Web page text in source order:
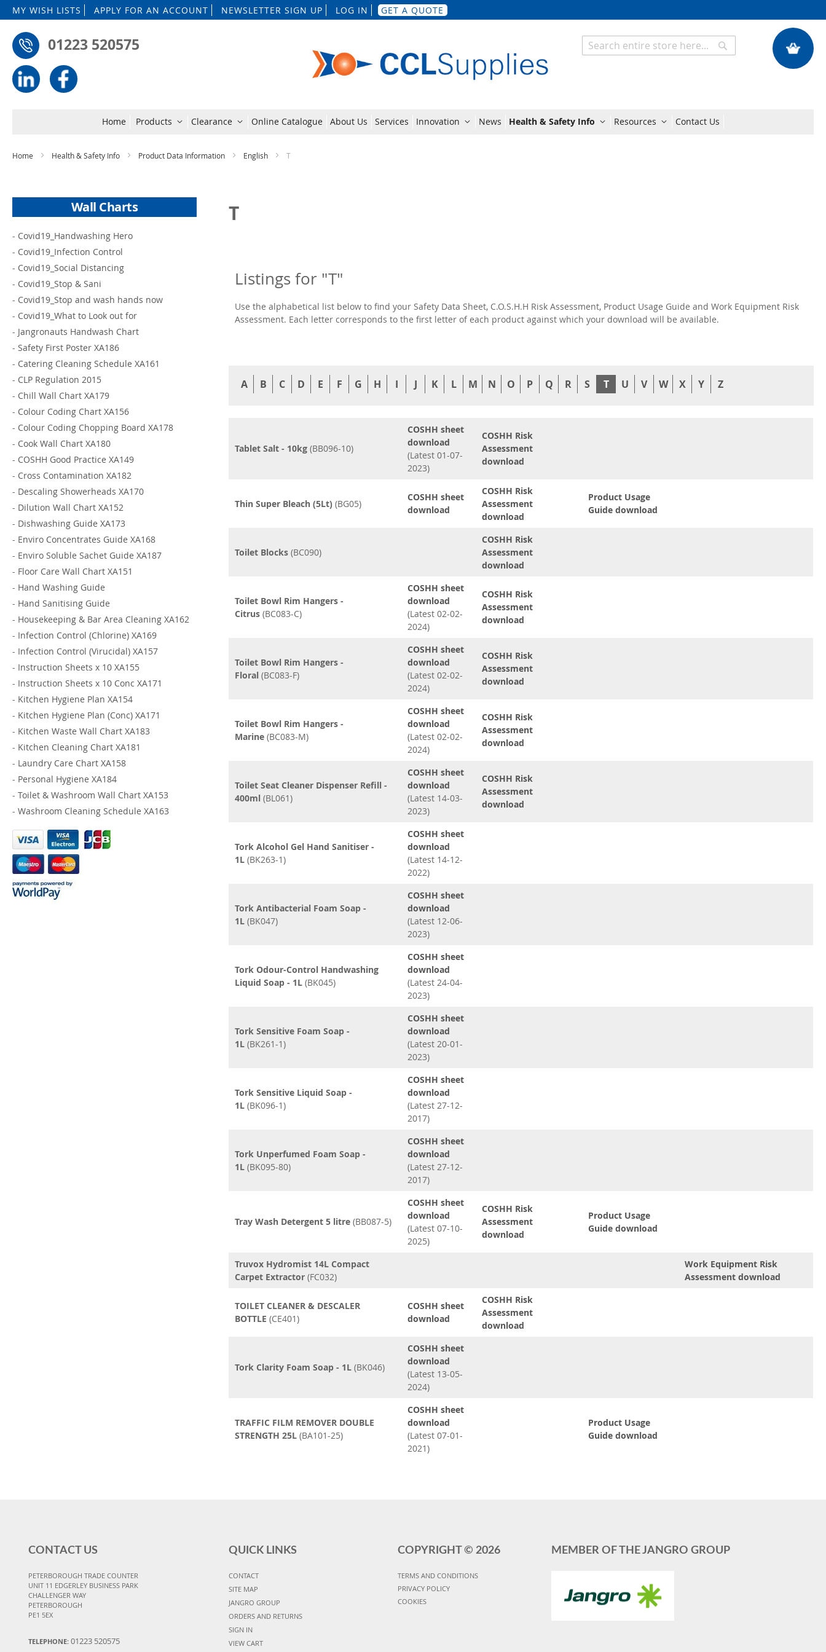
MY WISH LISTS APPLY FOR AN ACCOUNT NEWSLETTER SIGN UP LOG IN GET A QUOTE
to
01223 520575
My Quote
Search
Home Products Clearance Online Catalogue About Us Services Innovation News Health & Safety Info Resources Contact Us
Home Health & Safety Info Product Data Information English T
T
Listings for "T"
Use the alphabetical list below to find your Safety Data Sheet, C.O.S.H.H Risk Assessment, Product Usage Guide and Work Equipment Risk
Assessment. Each letter corresponds to the first letter of each product against which your download will be available.
A B C D E F G H I J K L M N O P Q R S T U V W X Y Z
Tablet Salt - 10kg (BB096-10)
COSHH sheet
download
(Latest 01-07-
2023)
COSHH Risk
Assessment
download
Thin Super Bleach (5Lt) (BG05)
COSHH sheet
download
COSHH Risk
Assessment
download
Product Usage
Guide download
Toilet Blocks (BC090)
COSHH Risk
Assessment
download
Toilet Bowl Rim Hangers -
Citrus (BC083-C)
COSHH sheet
download
(Latest 02-02-
2024)
COSHH Risk
Assessment
download
Toilet Bowl Rim Hangers -
Floral (BC083-F)
COSHH sheet
download
(Latest 02-02-
2024)
COSHH Risk
Assessment
download
Toilet Bowl Rim Hangers -
Marine (BC083-M)
COSHH sheet
download
(Latest 02-02-
2024)
COSHH Risk
Assessment
download
Toilet Seat Cleaner Dispenser Refill -
400ml (BL061)
COSHH sheet
download
(Latest 14-03-
2023)
COSHH Risk
Assessment
download
Tork Alcohol Gel Hand Sanitiser -
1L (BK263-1)
COSHH sheet
download
(Latest 14-12-
2022)
Tork Antibacterial Foam Soap -
1L (BK047)
COSHH sheet
download
(Latest 12-06-
2023)
Tork Odour-Control Handwashing
Liquid Soap - 1L (BK045)
COSHH sheet
download
(Latest 24-04-
2023)
Tork Sensitive Foam Soap -
1L (BK261-1)
COSHH sheet
download
(Latest 20-01-
2023)
Tork Sensitive Liquid Soap -
1L (BK096-1)
COSHH sheet
download
(Latest 27-12-
2017)
Tork Unperfumed Foam Soap -
1L (BK095-80)
COSHH sheet
download
(Latest 27-12-
2017)
Tray Wash Detergent 5 litre (BB087-5)
COSHH sheet
download
(Latest 07-10-
2025)
COSHH Risk
Assessment
download
Product Usage
Guide download
Truvox Hydromist 14L Compact
Carpet Extractor (FC032)
Work Equipment Risk
Assessment download
TOILET CLEANER & DESCALER
BOTTLE (CE401)
COSHH sheet
download
COSHH Risk
Assessment
download
Tork Clarity Foam Soap - 1L (BK046)
COSHH sheet
download
(Latest 13-05-
2024)
TRAFFIC FILM REMOVER DOUBLE
STRENGTH 25L (BA101-25)
COSHH sheet
download
(Latest 07-01-
2021)
Product Usage
Guide download
Wall Charts
- Covid19_Handwashing Hero
- Covid19_Infection Control
- Covid19_Social Distancing
- Covid19_Stop & Sani
- Covid19_Stop and wash hands now
- Covid19_What to Look out for
- Jangronauts Handwash Chart
- Safety First Poster XA186
- Catering Cleaning Schedule XA161
- CLP Regulation 2015
- Chill Wall Chart XA179
- Colour Coding Chart XA156
- Colour Coding Chopping Board XA178
- Cook Wall Chart XA180
- COSHH Good Practice XA149
- Cross Contamination XA182
- Descaling Showerheads XA170
- Dilution Wall Chart XA152
- Dishwashing Guide XA173
- Enviro Concentrates Guide XA168
- Enviro Soluble Sachet Guide XA187
- Floor Care Wall Chart XA151
- Hand Washing Guide
- Hand Sanitising Guide
- Housekeeping & Bar Area Cleaning XA162
- Infection Control (Chlorine) XA169
- Infection Control (Virucidal) XA157
- Instruction Sheets x 10 XA155
- Instruction Sheets x 10 Conc XA171
- Kitchen Hygiene Plan XA154
- Kitchen Hygiene Plan (Conc) XA171
- Kitchen Waste Wall Chart XA183
- Kitchen Cleaning Chart XA181
- Laundry Care Chart XA158
- Personal Hygiene XA184
- Toilet & Washroom Wall Chart XA153
- Washroom Cleaning Schedule XA163
CONTACT US
PETERBOROUGH TRADE COUNTER
UNIT 11 EDGERLEY BUSINESS PARK
CHALLENGER WAY
PETERBOROUGH
PE1 5EX
TELEPHONE: 01223 520575
QUICK LINKS
CONTACT
SITE MAP
JANGRO GROUP
ORDERS AND RETURNS
SIGN IN
VIEW CART
COPYRIGHT © 2026
TERMS AND CONDITIONS
PRIVACY POLICY
COOKIES
MEMBER OF THE JANGRO GROUP